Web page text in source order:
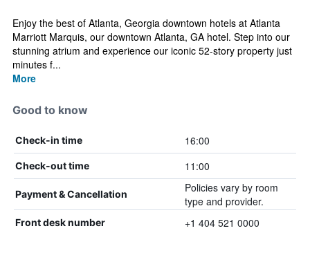
Enjoy the best of Atlanta, Georgia downtown hotels at Atlanta
Marriott Marquis, our downtown Atlanta, GA hotel. Step into our
stunning atrium and experience our iconic 52-story property just
minutes f...
More
Good to know
Check-in time 16:00
Check-out time 11:00
Payment & Cancellation
Policies vary by room
type and provider.
Front desk number +1 404 521 0000